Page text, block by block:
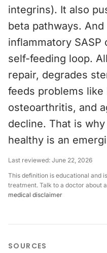
integrins). It also
beta pathways.
inflammatory
self-feeding loop.
repair, degrades
feeds problems
osteoarthritis, and
decline. That is
healthy is an
Last reviewed: June 22, 2026
This definition is educational and
treatment. Talk to a doctor about
medical disclaimer
SOURCES